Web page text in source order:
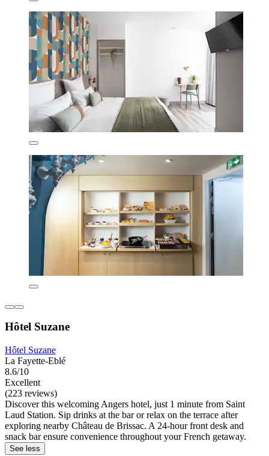
Hôtel Suzane
Hôtel Suzane
La Fayette-Eblé
8.6/10
Excellent
(223 reviews)
Discover this welcoming Angers hotel, just 1 minute from Saint
Laud Station. Sip drinks at the bar or relax on the terrace after
exploring nearby Château de Brissac. A 24-hour front desk and
snack bar ensure convenience throughout your French getaway.
See less